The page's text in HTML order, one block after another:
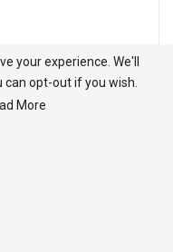
your experience. We'll
opt-out if you wish.
More